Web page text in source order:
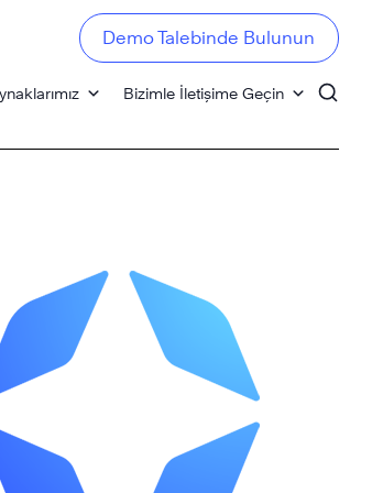
Bizimle İletişime Geçin
Demo Talebinde Bulunun